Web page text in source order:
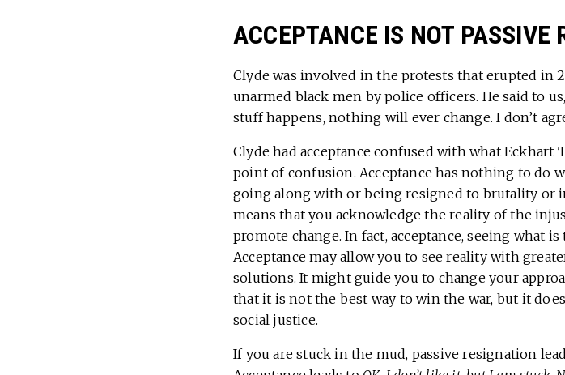
ACCEPTANCE IS NOT PASSIVE
Clyde was involved in the protests that erupted in
unarmed black men by police officers. He said to
stuff happens, nothing will ever change. I don’t
Clyde had acceptance confused with what Eckhart
point of confusion. Acceptance has nothing to do
going along with or being resigned to brutality or
means that you acknowledge the reality of the
promote change. In fact, acceptance, seeing what
Acceptance may allow you to see reality with
solutions. It might guide you to change your
that it is not the best way to win the war, but it
social justice.
If you are stuck in the mud, passive resignation